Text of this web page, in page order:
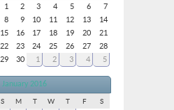
1 2 3 4 5 6
7
8
9 10 11 12 13
14
15
16 17 18 19 20
21
22
23 24 25 26 27
28
29
30 1 2 3 4 5
January 2016
S M T W T F S